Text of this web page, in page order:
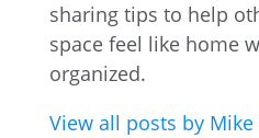
sharing tips to help
space feel like home
organized.
View all posts by